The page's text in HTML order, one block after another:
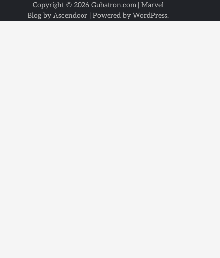
Copyright © 2026 Gubatron.com | Marvel
Blog by Ascendoor | Powered by WordPress.